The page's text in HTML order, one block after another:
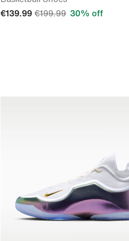
€139.99 €199.99 30% off